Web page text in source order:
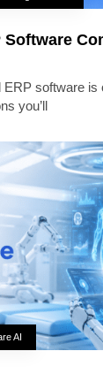
Software
ERP software is
you’ll
AI